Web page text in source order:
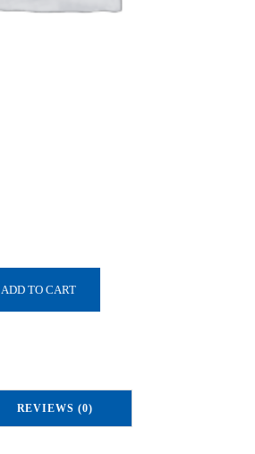
ADD TO CART
REVIEWS (0)